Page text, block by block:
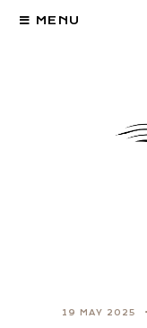
MENU
19 MAY 2025